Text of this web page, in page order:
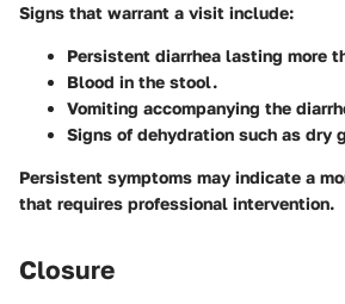
Signs that warrant a visit include:
Persistent diarrhea lasting more
Blood in the stool.
Vomiting accompanying the
Signs of dehydration such as dry
Persistent symptoms may indicate a
that requires professional intervention.
Closure